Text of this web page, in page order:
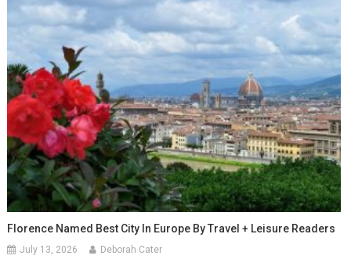
Florence Named Best City In Europe By Travel + Leisure Readers
July 13, 2026 Deborah Cater